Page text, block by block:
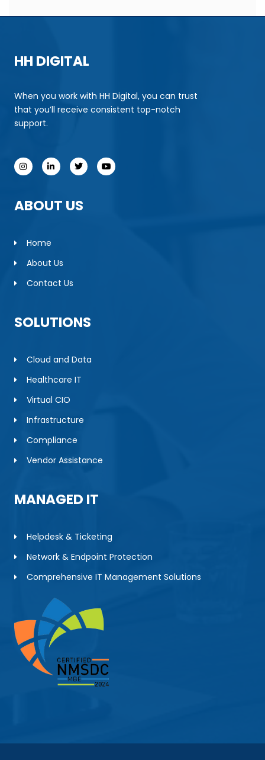
HH DIGITAL
When you work with HH Digital, you can trust
that you’ll receive consistent top-notch
support.
ABOUT US
Home
About Us
Contact Us
SOLUTIONS
Cloud and Data
Healthcare IT
Virtual CIO
Infrastructure
Compliance
Vendor Assistance
MANAGED IT
Helpdesk & Ticketing
Network & Endpoint Protection
Comprehensive IT Management Solutions